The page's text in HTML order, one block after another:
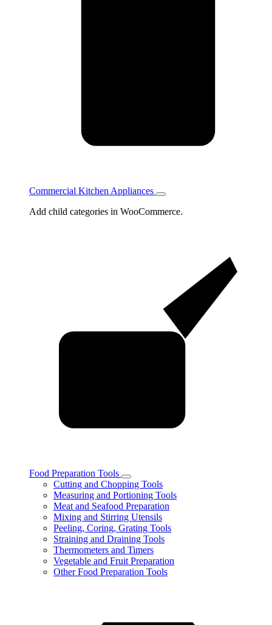
Commercial Kitchen Appliances
Toggle
Kitchen
Add child categories in WooCommerce.
Food Preparation Tools
Toggle
Food
Preparation
Tools
subcategories
Cutting and Chopping Tools
Measuring and Portioning Tools
Meat and Seafood Preparation
Mixing and Stirring Utensils
Peeling, Coring, Grating Tools
Straining and Draining Tools
Thermometers and Timers
Vegetable and Fruit Preparation
Other Food Preparation Tools